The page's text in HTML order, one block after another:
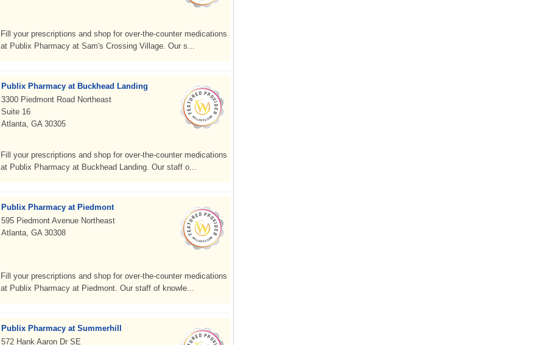
Fill your prescriptions and shop for over-the-counter medications
at Publix Pharmacy at Sam's Crossing Village. Our s...
Publix Pharmacy at Buckhead Landing
3300 Piedmont Road Northeast
Suite 16
Atlanta, GA 30305
Fill your prescriptions and shop for over-the-counter medications
at Publix Pharmacy at Buckhead Landing. Our staff o...
Publix Pharmacy at Piedmont
595 Piedmont Avenue Northeast
Atlanta, GA 30308
Fill your prescriptions and shop for over-the-counter medications
at Publix Pharmacy at Piedmont. Our staff of knowle...
Publix Pharmacy at Summerhill
572 Hank Aaron Dr SE